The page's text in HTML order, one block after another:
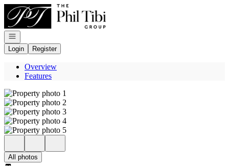
Go to: Homepage
Open navigation
Login
Register
Overview
Features
All photos